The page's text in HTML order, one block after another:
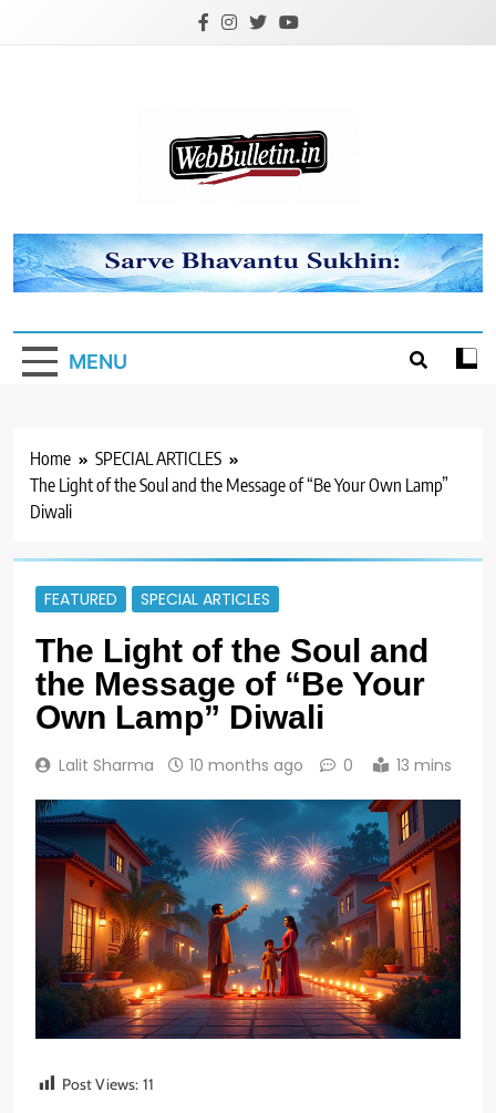
Webbulletin
MENU
Home
SPECIAL ARTICLES
The Light of the Soul and the Message of “Be Your Own Lamp”
Diwali
FEATURED SPECIAL ARTICLES
The Light of the Soul and
the Message of “Be Your
Own Lamp” Diwali
Lalit Sharma 10 months ago 0 13 mins
Post Views: 11